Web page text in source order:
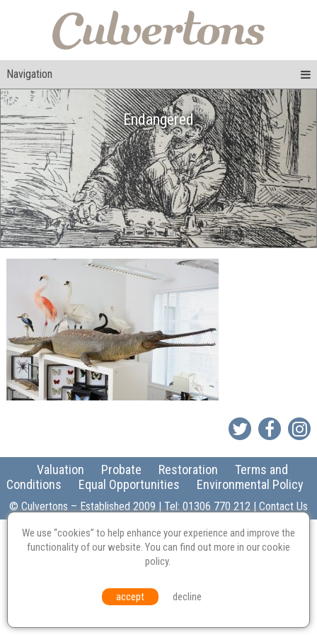
Navigation
Endangered
Valuation Probate Restoration
Terms and
Conditions
Equal Opportunities Environmental Policy
© Culvertons – Established 2009 | Tel: 01306 770 212 | Contact Us
We use “cookies” to help enhance your experience and improve the
functionality of our website. You can find out more in ourcookie
policy.
accept decline